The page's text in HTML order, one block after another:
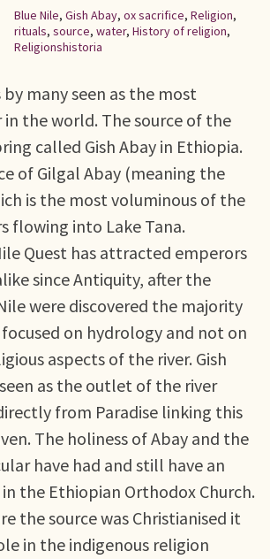
Blue Nile, Gish Abay, ox sacrifice, Religion,
rituals, source, water, History of religion,
Religionshistoria
by many seen as the most
the world. The source of the
called Gish Abay in Ethiopia.
of Gilgal Abay (meaning the
is the most voluminous of the
flowing into Lake Tana.
Quest has attracted emperors
since Antiquity, after the
were discovered the majority
on hydrology and not on
aspects of the river. Gish
as the outlet of the river
from Paradise linking this
The holiness of Abay and the
have had and still have an
the Ethiopian Orthodox Church.
the source was Christianised it
in the indigenous religion